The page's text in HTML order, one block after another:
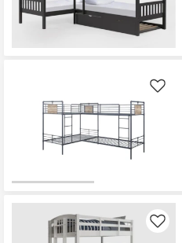
Like
Like